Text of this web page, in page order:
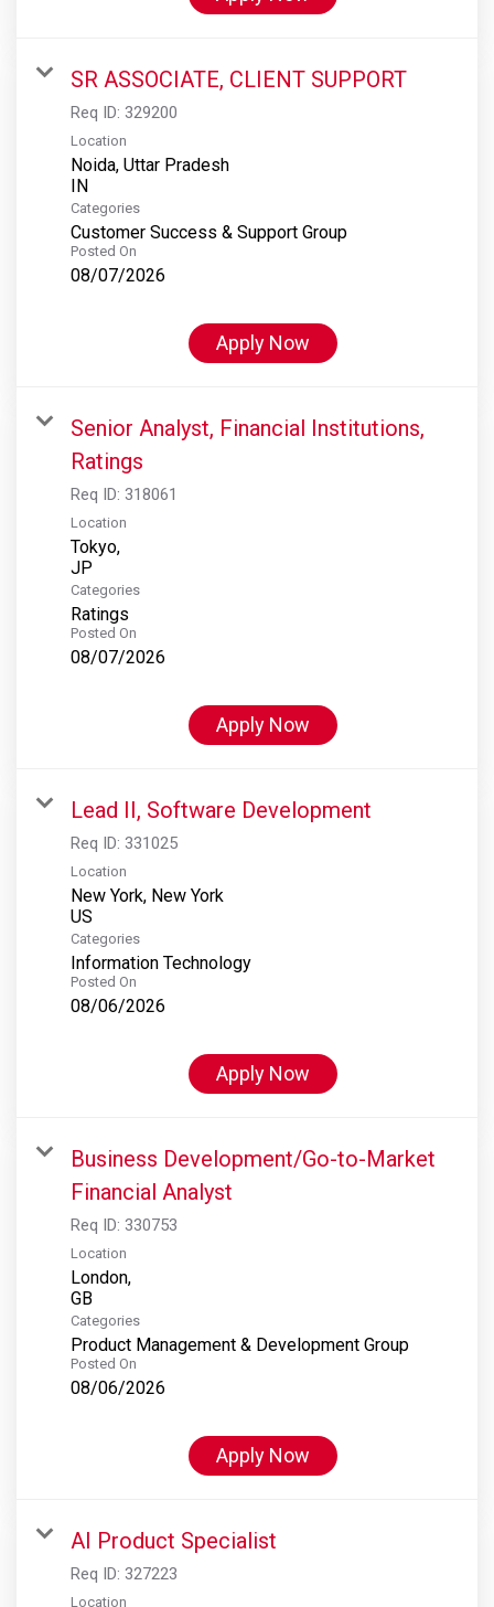
SR ASSOCIATE, CLIENT SUPPORT
Req ID: 329200
Location
Noida, Uttar Pradesh
Categories
Customer Success & Support Group
Posted On
08/07/2026
Apply Now
Senior Analyst, Financial Institutions,
Ratings
Req ID: 318061
Location
Tokyo,
Categories
Ratings
Posted On
08/07/2026
Apply Now
Lead II, Software Development
Req ID: 331025
Location
New York, New York
Categories
Information Technology
Posted On
08/06/2026
Apply Now
Business Development/Go-to-Market
Financial Analyst
Req ID: 330753
Location
London,
Categories
Product Management & Development Group
Posted On
08/06/2026
Apply Now
AI Product Specialist
Req ID: 327223
Location